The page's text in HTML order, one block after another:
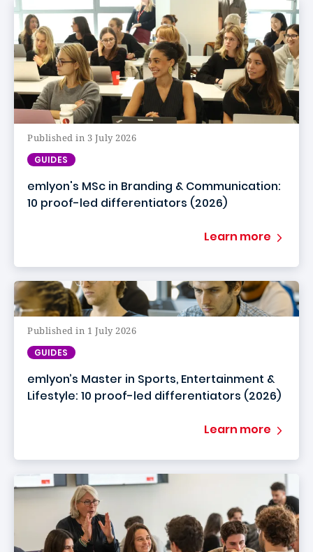
Published in 3 July 2026
GUIDES
emlyon's MSc in Branding & Communication:
10 proof-led differentiators (2026)
Learn more
Published in 1 July 2026
GUIDES
emlyon’s Master in Sports, Entertainment &
Lifestyle: 10 proof-led differentiators (2026)
Learn more